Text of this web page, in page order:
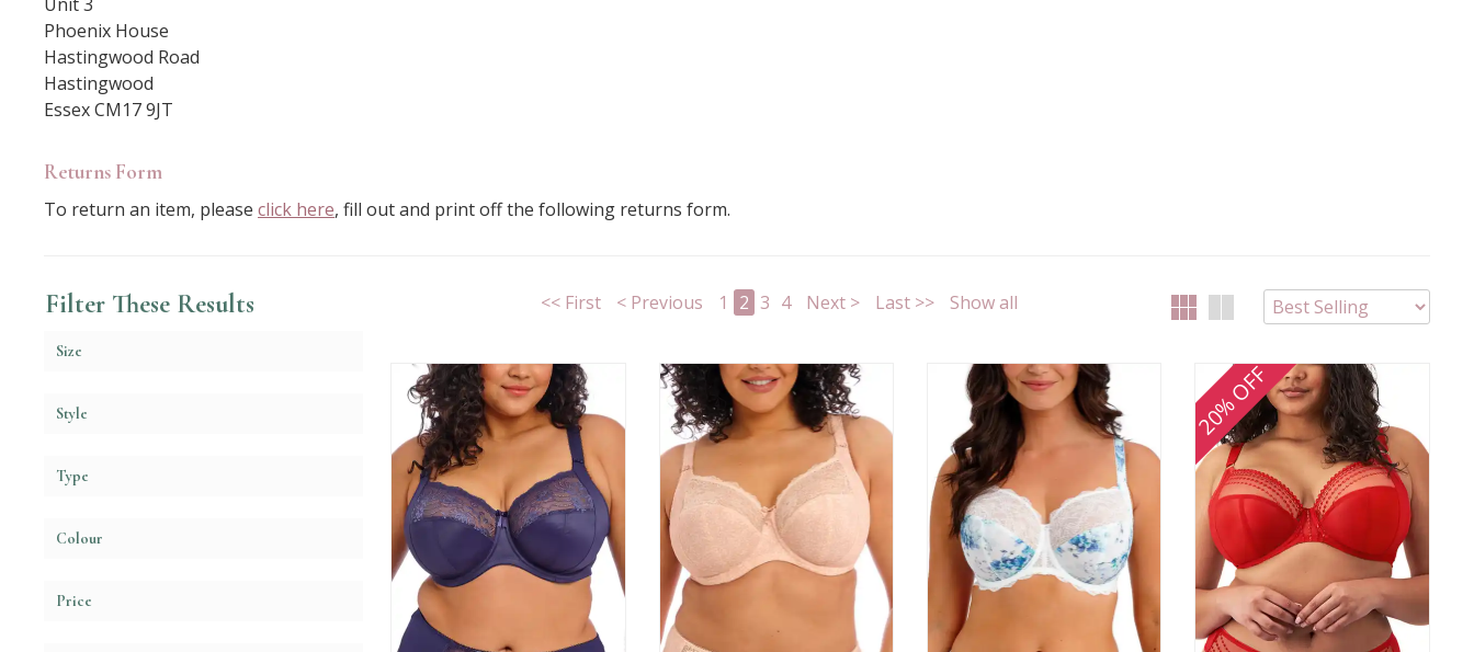
Phoenix House
Hastingwood Road
Hastingwood
Essex CM17 9JT
Returns Form
To return an item, please click here, fill out and print off the following returns form.
Filter These Results
Size
Style
Type
Colour
Price
<< First < Previous 1 2 3 4 Next > Last >> Show all
20% OFF